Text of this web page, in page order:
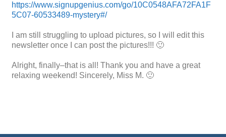
https://www.signupgenius.com/go/10C0548AFA72FA1F
5C07-60533489-mystery#/
I am still struggling to upload pictures, so I will edit this
newsletter once I can post the pictures!!! 🙂
Alright, finally–that is all! Thank you and have a great
relaxing weekend! Sincerely, Miss M. 🙂